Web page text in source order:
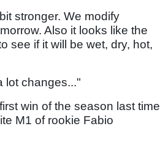
stronger. We modify
Also it looks like the
see if it will be wet, dry, hot,
lot changes..."
win of the season last time
M1 of rookie Fabio